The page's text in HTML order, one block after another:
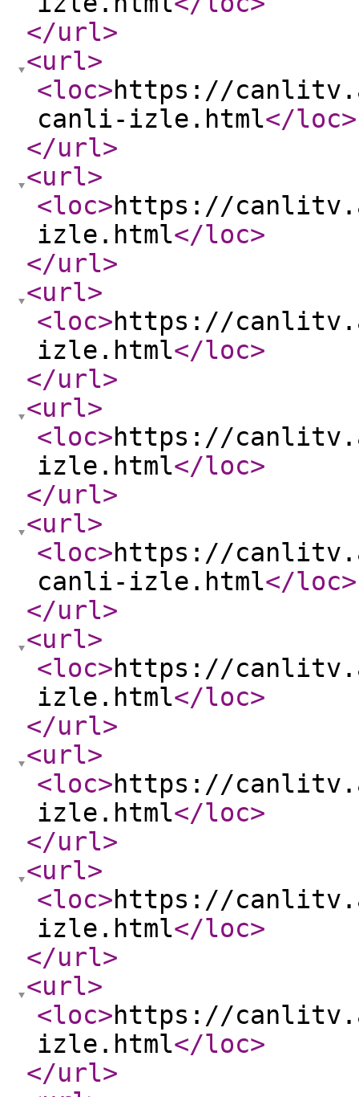
</url>
<url>
<loc>https://
canli-izle.html</loc>
</url>
<url>
<loc>https://
izle.html</loc>
</url>
<url>
<loc>https://
izle.html</loc>
</url>
<url>
<loc>https://
izle.html</loc>
</url>
<url>
<loc>https://
canli-izle.html</loc>
</url>
<url>
<loc>https://
izle.html</loc>
</url>
<url>
<loc>https://
izle.html</loc>
</url>
<url>
<loc>https://
izle.html</loc>
</url>
<url>
<loc>https://
izle.html</loc>
</url>